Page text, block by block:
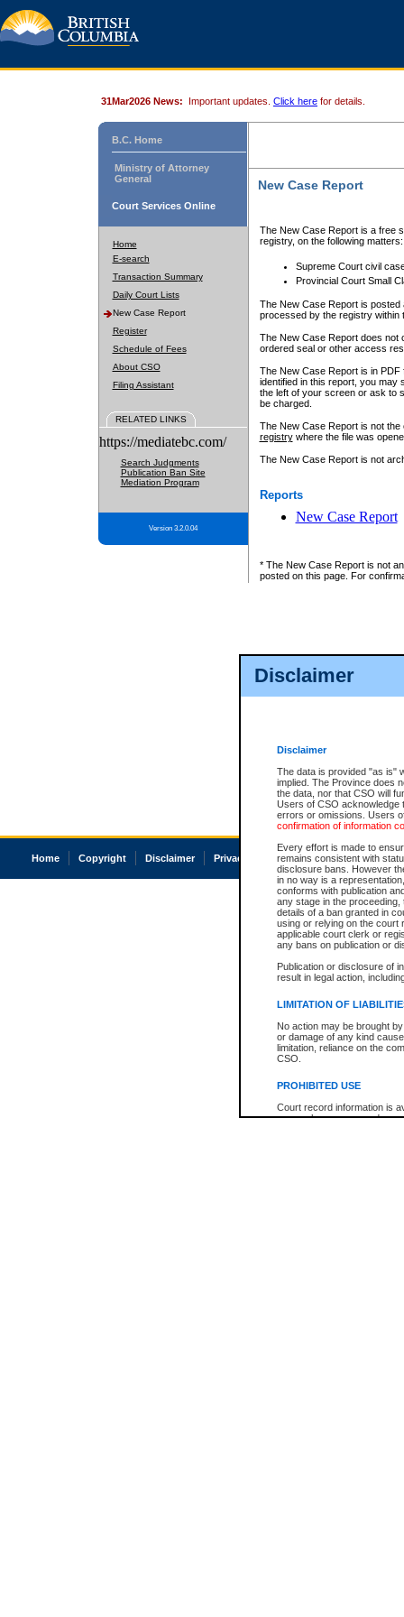
Disclaimer
Disclaimer
The data is provided "as is"
implied. The Province does
the data, nor that CSO will
Users of CSO acknowledge
errors or omissions. Users
confirmation of information
Every effort is made to
remains consistent with
disclosure bans. However
in no way is a
conforms with publication
any stage in the
details of a ban granted in
using or relying on the court
applicable court clerk or
any bans on publication or
Publication or disclosure of
result in legal action,
LIMITATION OF
No action may be brought
or damage of any kind
limitation, reliance on the
CSO.
PROHIBITED USE
Court record information is
research purposes and may
31Mar2026 News: Important updates. Click here for details.
B.C. Home
Ministry of Attorney
General
Court Services Online
Home
E-search
Transaction Summary
Daily Court Lists
New Case Report
Register
Schedule of Fees
About CSO
Filing Assistant
RELATED LINKS
https://mediatebc.com/
Search Judgments
Publication Ban Site
Mediation Program
Version 3.2.0.04
New Case Report
The New Case Report is a free
registry, on the following matters:
Supreme Court civil
Provincial Court Small
The New Case Report is posted
processed by the registry within
The New Case Report does not
ordered seal or other access
The New Case Report is in
identified in this report, you may
the left of your screen or ask to
be charged.
The New Case Report is not
registrywhere the file was
The New Case Report is not
Reports
New Case Report
* The New Case Report is not
posted on this page. For
Home Copyright Disclaimer Privacy Accessibility